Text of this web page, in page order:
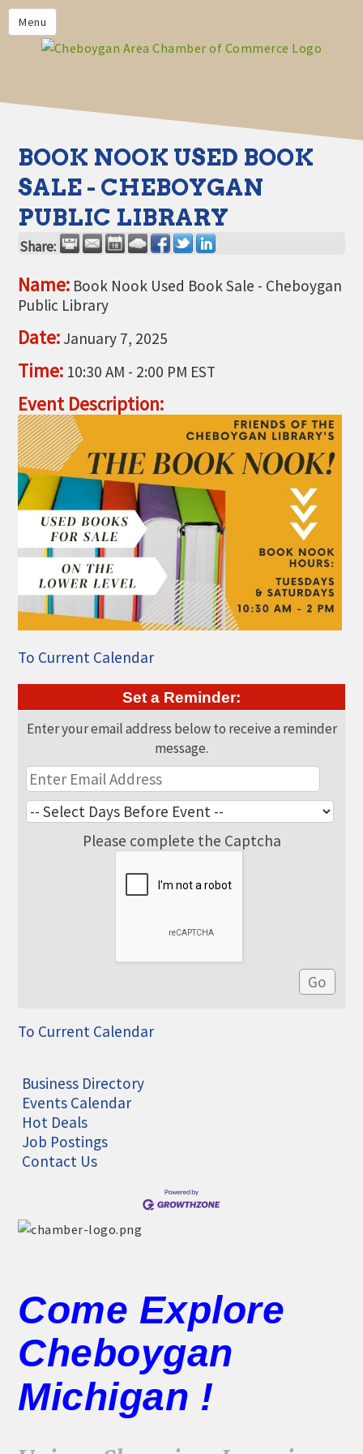
Menu
HOME
MEMBERS
CHAMBER CALENDAR
COMMUNITYCONX
CALENDAR
CHAMBER NEWS &
INFORMATION
CHAMBER EVENTS
CHEBOYGAN AREA CHAMBER
BUCKS
THE CHAMBER
VISIT US!
CHEBOYGAN AREA VISITORS
BUREAU
CAVB PHOTO CONTEST
TAP INTO THE TRAILS 2025
LOCAL JOB POSTINGS
BOOK NOOK USED BOOK
SALE - CHEBOYGAN
PUBLIC LIBRARY
Share:
Name: Book Nook Used Book Sale - Cheboygan
Public Library
Date: January 7, 2025
Time: 10:30 AM - 2:00 PM EST
Event Description:
To Current Calendar
Set a Reminder:
Enter your email address below to receive a reminder
message.
Please complete the Captcha
To Current Calendar
Business Directory
Events Calendar
Hot Deals
Job Postings
Contact Us
Come Explore
Cheboygan
Michigan !